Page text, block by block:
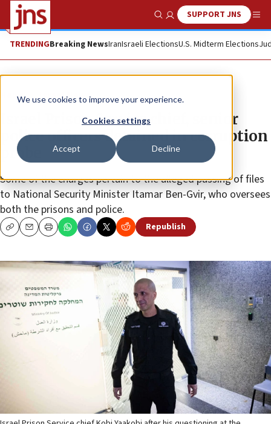
We use cookies to improve your experience.
Cookies settings
Accept Decline
Show SearchSUPPORT JNS
TRENDINGBreaking NewsIranIsraeli ElectionsU.S. Midterm Elections
News Israel News
Israel Prison Service chief, senior
police officers detained in corruption
probe
Some of the charges pertain to the alleged passing of files
to National Security Minister Itamar Ben-Gvir, who oversees
both the prisons and police.
CopyEmailPrint Republish